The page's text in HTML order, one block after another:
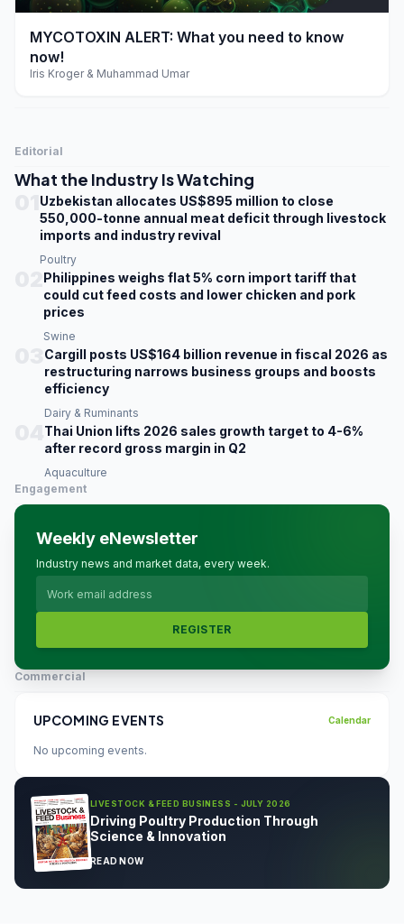
play_arrow
MYCOTOXIN ALERT: What you need to know
now!
Iris Kroger & Muhammad Umar
Editorial
What the Industry Is Watching
Uzbekistan allocates US$895 million to close
550,000-tonne annual meat deficit through livestock
imports and industry revival
Poultry
Philippines weighs flat 5% corn import tariff that
could cut feed costs and lower chicken and pork
prices
Swine
Cargill posts US$164 billion revenue in fiscal 2026 as
restructuring narrows business groups and boosts
efficiency
Dairy & Ruminants
Thai Union lifts 2026 sales growth target to 4-6%
after record gross margin in Q2
Aquaculture
Engagement
Weekly eNewsletter
Industry news and market data, every week.
REGISTER
Commercial
UPCOMING EVENTS Calendar
No upcoming events.
LIVESTOCK & FEED BUSINESS - JULY 2026
Driving Poultry Production Through
Science & Innovation
READ NOW